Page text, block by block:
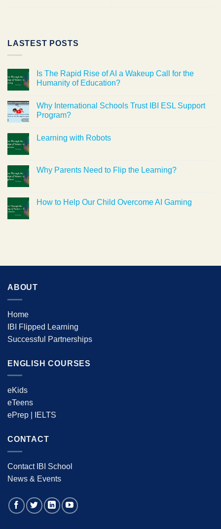
LASTEST POSTS
Is The Rapid Rise of AI a Wakeup Call for the
Humanity of Education?
Why International Schools Trust IBI ESL Support
Program?
Learning with Robots
Why Parents Need to Flip the Learning?
How to Help Our Child Overcome AI Gaming
ABOUT
Home
IBI Flipped Learning
Successful Partnerships
ENGLISH COURSES
eKids
eTeens
ePrep | IELTS
CONTACT
Contact IBI School
News & Events